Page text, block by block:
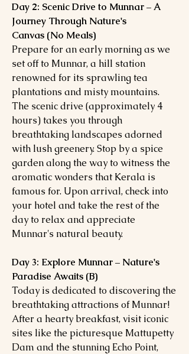
Day 2: Scenic Drive to Munnar – A
Journey Through Nature's
Canvas (No Meals)
Prepare for an early morning as we
set off to Munnar, a hill station
renowned for its sprawling tea
plantations and misty mountains.
The scenic drive (approximately 4
hours) takes you through
breathtaking landscapes adorned
with lush greenery. Stop by a spice
garden along the way to witness the
aromatic wonders that Kerala is
famous for. Upon arrival, check into
your hotel and take the rest of the
day to relax and appreciate
Munnar's natural beauty.
Day 3: Explore Munnar – Nature's
Paradise Awaits (B)
Today is dedicated to discovering the
breathtaking attractions of Munnar!
After a hearty breakfast, visit iconic
sites like the picturesque Mattupetty
Dam and the stunning Echo Point,